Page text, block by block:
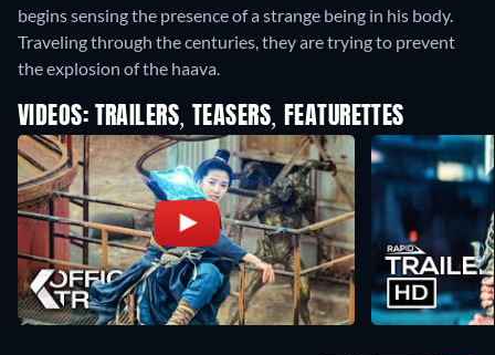
begins sensing the presence of a strange being in his body.
Traveling through the centuries, they are trying to prevent
the explosion of the haava.
VIDEOS: TRAILERS, TEASERS, FEATURETTES